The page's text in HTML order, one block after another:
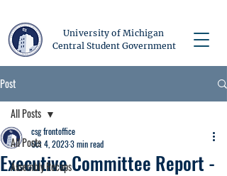
University of Michigan
Central Student Government
Post
All Posts
Assembly Recaps
All Posts
Executive Committee Report -
csg frontoffice
Oct 4, 20233 min read